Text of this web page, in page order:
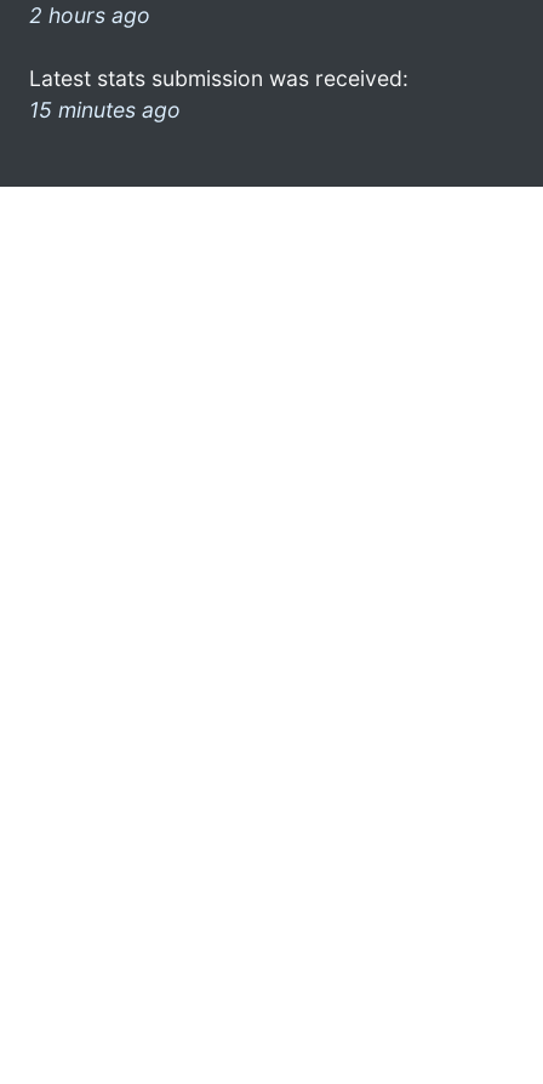
2 hours ago
Latest stats submission was received:
15 minutes ago